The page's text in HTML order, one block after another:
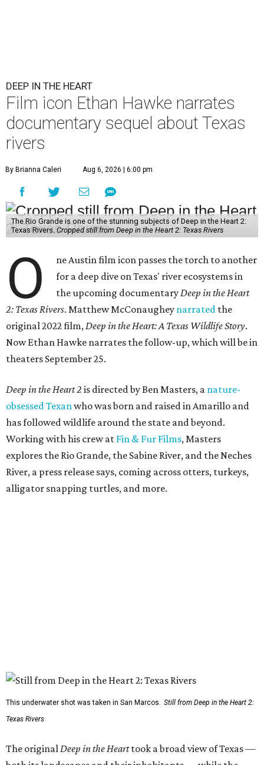
DEEP IN THE HEART
Film icon Ethan Hawke narrates
documentary sequel about Texas
rivers
By Brianna Caleri Aug 6, 2026 | 6:00 pm
The Rio Grande is one of the stunning subjects of Deep in the Heart 2:
Texas Rivers. Cropped still from Deep in the Heart 2: Texas Rivers
O
ne Austin film icon passes the torch to another
for a deep dive on Texas' river ecosystems in
the upcoming documentaryDeep in the Heart
2: Texas Rivers. Matthew McConaughey narrated the
original 2022 film,Deep in the Heart: A Texas Wildlife Story.
Now Ethan Hawke narrates the follow-up, which will be in
theaters September 25.
Deep in the Heart 2 is directed by Ben Masters, a nature-
obsessed Texanwho was born and raised in Amarillo and
has followed wildlife around the state and beyond.
Working with his crew at Fin & Fur Films, Masters
explores the Rio Grande, the Sabine River, and the Neches
River, a press release says, coming across otters, turkeys,
alligator snapping turtles, and more.
This underwater shot was taken in San Marcos. Still from Deep in the Heart 2:
Texas Rivers
The originalDeep in the Hearttook a broad view of Texas —